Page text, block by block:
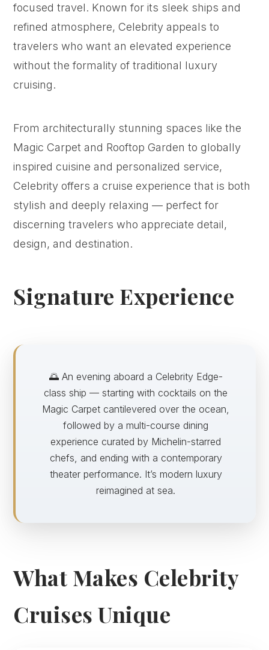
focused travel. Known for its sleek ships and
refined atmosphere, Celebrity appeals to
travelers who want an elevated experience
without the formality of traditional luxury
cruising.
From architecturally stunning spaces like the
Magic Carpet and Rooftop Garden to globally
inspired cuisine and personalized service,
Celebrity offers a cruise experience that is both
stylish and deeply relaxing — perfect for
discerning travelers who appreciate detail,
design, and destination.
Signature Experience
🌅 An evening aboard a Celebrity Edge-
class ship — starting with cocktails on the
Magic Carpet cantilevered over the ocean,
followed by a multi-course dining
experience curated by Michelin-starred
chefs, and ending with a contemporary
theater performance. It’s modern luxury
reimagined at sea.
What Makes Celebrity
Cruises Unique